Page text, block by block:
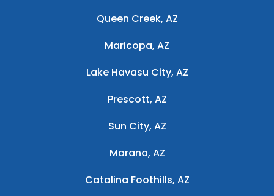
Queen Creek, AZ
Maricopa, AZ
Lake Havasu City, AZ
Prescott, AZ
Sun City, AZ
Marana, AZ
Catalina Foothills, AZ